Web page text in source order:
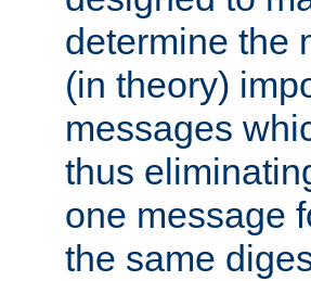
determine the
(in theory)
messages
thus
one message
the same